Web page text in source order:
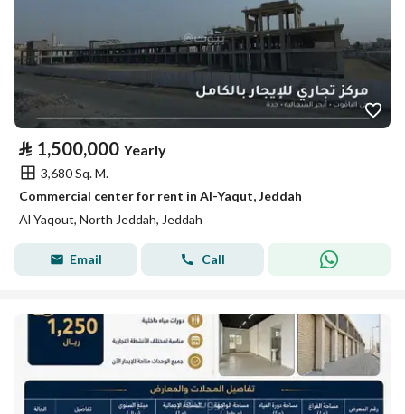
⃁ 1,500,000 Yearly
3,680 Sq. M.
Commercial center for rent in Al-Yaqut, Jeddah
Al Yaqout, North Jeddah, Jeddah
Email Call